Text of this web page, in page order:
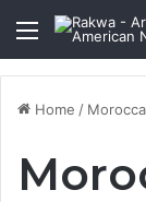
Menu
Home /